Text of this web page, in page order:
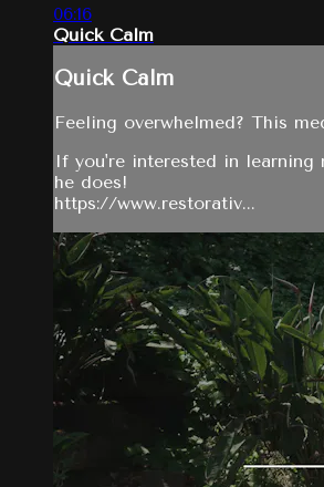
06:16
Quick Calm
Quick Calm
Feeling overwhelmed? This
If you're interested in
he does!
https://www.restorativ...